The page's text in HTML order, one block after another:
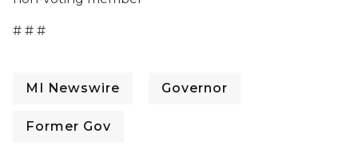
# # #
MI Newswire Governor
Former Gov